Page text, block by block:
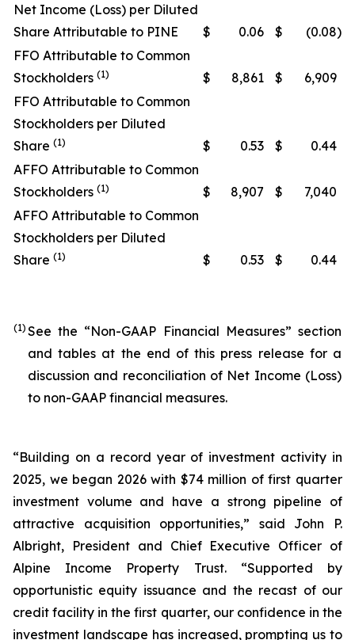
Net Income (Loss) per Diluted
Share Attributable to PINE
$ 0.06 $ (0.08)
FFO Attributable to Common
Stockholders (1) $ 8,861 $
6,909
FFO Attributable to Common
Stockholders per Diluted
Share (1) $ 0.53 $
0.44
AFFO Attributable to Common
Stockholders (1) $ 8,907 $
7,040
AFFO Attributable to Common
Stockholders per Diluted
Share (1) $ 0.53 $ 0.44
(1) See the “Non-GAAP Financial Measures” section
and tables at the end of this press release for a
discussion and reconciliation of Net Income (Loss)
to non-GAAP financial measures.
“Building on a record year of investment activity in
2025, we began 2026 with $74 million of first quarter
investment volume and have a strong pipeline of
attractive acquisition opportunities,” said John P.
Albright, President and Chief Executive Officer of
Alpine Income Property Trust. “Supported by
opportunistic equity issuance and the recast of our
credit facility in the first quarter, our confidence in the
investment landscape has increased, prompting us to